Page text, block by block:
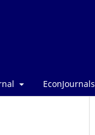
EconJournals